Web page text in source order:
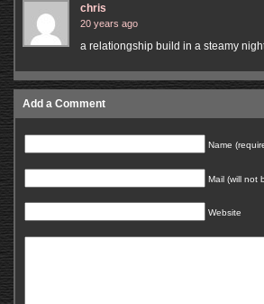
chris
20 years ago
a relationgship build in a steamy
Add a Comment
Name
Mail (will not
Website